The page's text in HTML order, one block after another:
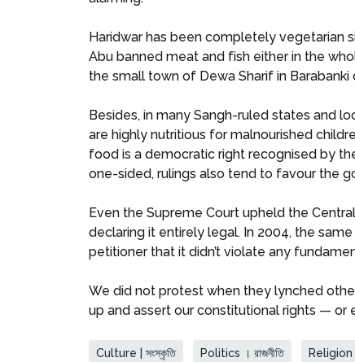
Haridwar has been completely vegetarian
Abu banned meat and fish either in the
the small town of Dewa Sharif in Barabanki
Besides, in many Sangh-ruled states and
are highly nutritious for malnourished
food is a democratic right recognised by
one-sided, rulings also tend to favour the
Even the Supreme Court upheld the
declaring it entirely legal. In 2004, the
petitioner that it didn’t violate any
We did not protest when they lynched
up and assert our constitutional rights — or
Culture | সংস্কৃতি Politics । রাজনীতি Religion